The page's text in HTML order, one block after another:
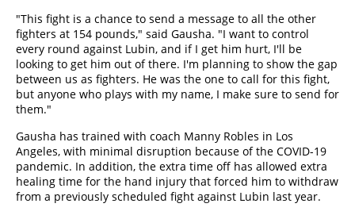
"This fight is a chance to send a message to all the other
fighters at 154 pounds," said Gausha. "I want to control
every round against Lubin, and if I get him hurt, I'll be
looking to get him out of there. I'm planning to show the gap
between us as fighters. He was the one to call for this fight,
but anyone who plays with my name, I make sure to send for
them."
Gausha has trained with coach Manny Robles in Los
Angeles, with minimal disruption because of the COVID-19
pandemic. In addition, the extra time off has allowed extra
healing time for the hand injury that forced him to withdraw
from a previously scheduled fight against Lubin last year.